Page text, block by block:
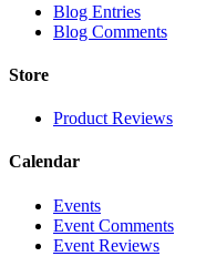
Blog Entries
Blog Comments
Store
Product Reviews
Calendar
Events
Event Comments
Event Reviews